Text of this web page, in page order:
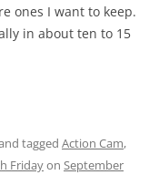
ones I want to keep.
in about ten to 15
tagged Action Cam,
Fridayon September